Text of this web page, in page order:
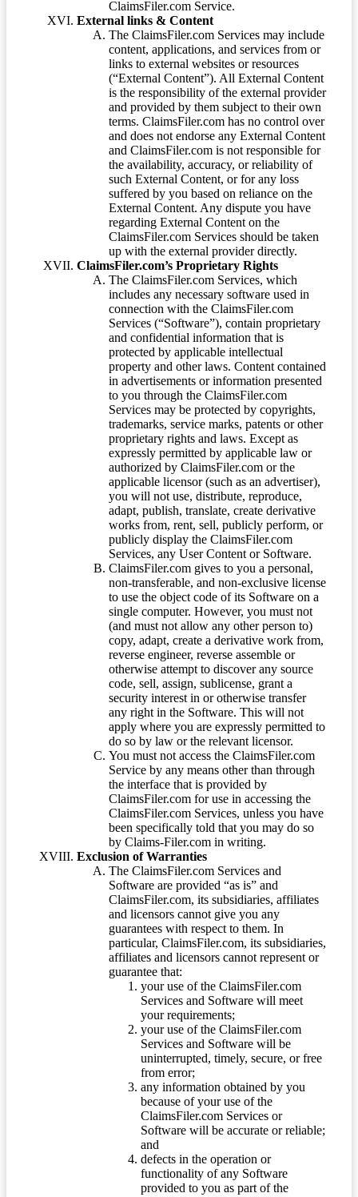
ClaimsFiler.com Service.
External links & Content
The ClaimsFiler.com Services may include
content, applications, and services from or
links to external websites or resources
(“External Content”). All External Content
is the responsibility of the external provider
and provided by them subject to their own
terms. ClaimsFiler.com has no control over
and does not endorse any External Content
and ClaimsFiler.com is not responsible for
the availability, accuracy, or reliability of
such External Content, or for any loss
suffered by you based on reliance on the
External Content. Any dispute you have
regarding External Content on the
ClaimsFiler.com Services should be taken
up with the external provider directly.
ClaimsFiler.com’s Proprietary Rights
The ClaimsFiler.com Services, which
includes any necessary software used in
connection with the ClaimsFiler.com
Services (“Software”), contain proprietary
and confidential information that is
protected by applicable intellectual
property and other laws. Content contained
in advertisements or information presented
to you through the ClaimsFiler.com
Services may be protected by copyrights,
trademarks, service marks, patents or other
proprietary rights and laws. Except as
expressly permitted by applicable law or
authorized by ClaimsFiler.com or the
applicable licensor (such as an advertiser),
you will not use, distribute, reproduce,
adapt, publish, translate, create derivative
works from, rent, sell, publicly perform, or
publicly display the ClaimsFiler.com
Services, any User Content or Software.
ClaimsFiler.com gives to you a personal,
non-transferable, and non-exclusive license
to use the object code of its Software on a
single computer. However, you must not
(and must not allow any other person to)
copy, adapt, create a derivative work from,
reverse engineer, reverse assemble or
otherwise attempt to discover any source
code, sell, assign, sublicense, grant a
security interest in or otherwise transfer
any right in the Software. This will not
apply where you are expressly permitted to
do so by law or the relevant licensor.
You must not access the ClaimsFiler.com
Service by any means other than through
the interface that is provided by
ClaimsFiler.com for use in accessing the
ClaimsFiler.com Services, unless you have
been specifically told that you may do so
by Claims-Filer.com in writing.
Exclusion of Warranties
The ClaimsFiler.com Services and
Software are provided “as is” and
ClaimsFiler.com, its subsidiaries, affiliates
and licensors cannot give you any
guarantees with respect to them. In
particular, ClaimsFiler.com, its subsidiaries,
affiliates and licensors cannot represent or
guarantee that:
your use of the ClaimsFiler.com
Services and Software will meet
your requirements;
your use of the ClaimsFiler.com
Services and Software will be
uninterrupted, timely, secure, or free
from error;
any information obtained by you
because of your use of the
ClaimsFiler.com Services or
Software will be accurate or reliable;
and
defects in the operation or
functionality of any Software
provided to you as part of the